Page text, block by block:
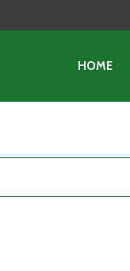
HOME